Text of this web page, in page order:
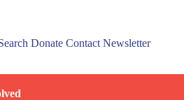
Donate Contact Newsletter